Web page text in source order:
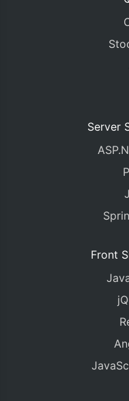
Server
Front